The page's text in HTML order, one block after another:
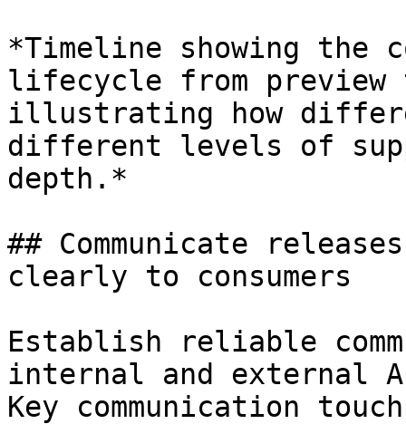
*Timeline showing the
lifecycle from preview
illustrating how
different levels of
depth.*
## Communicate
clearly to consumers
Establish reliable
internal and external
Key communication